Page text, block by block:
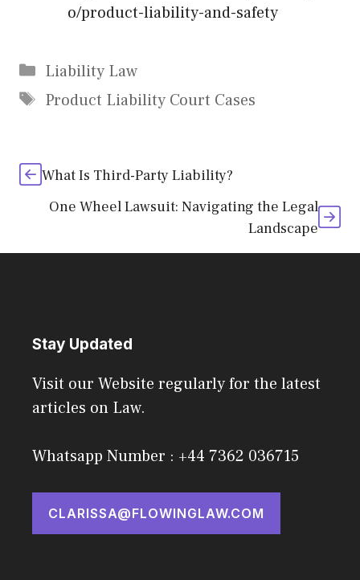
o/product-liability-and-safety
Categories
Liability Law
Tags
Product Liability Court Cases
What Is Third-Party Liability?
One Wheel Lawsuit: Navigating the Legal
Landscape
Stay Updated
Visit our Website regularly for the latest
articles on Law.
Whatsapp Number : +44 7362 036715
CLARISSA@FLOWINGLAW.COM